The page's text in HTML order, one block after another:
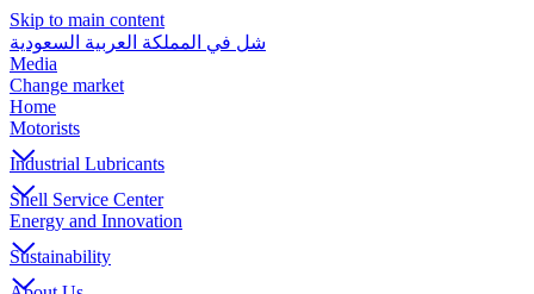
Skip to main content
شل في المملكة العربية السعودية
Media
Change market
Home
Motorists
Industrial Lubricants
Shell Service Center
Energy and Innovation
Sustainability